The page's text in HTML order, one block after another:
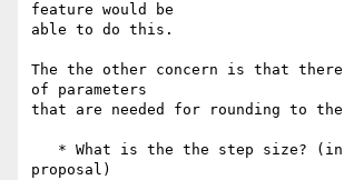
feature would be
able to do this.
The the other concern is that there
of parameters
that are needed for rounding to
proposal)